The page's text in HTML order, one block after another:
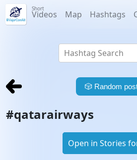
Short
Videos Map Hashtags
Hashtag Search
🎲 Random
#qatarairways
Open in Stories